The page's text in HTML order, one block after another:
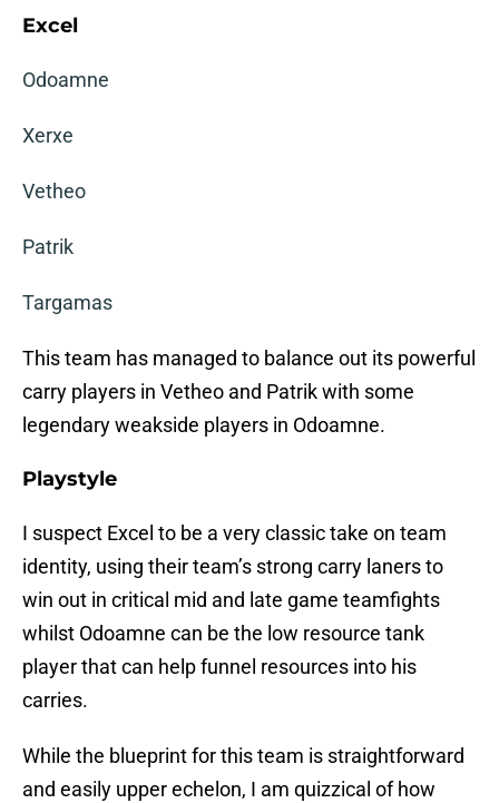
Excel
Odoamne
Xerxe
Vetheo
Patrik
Targamas
This team has managed to balance out its powerful
carry players in Vetheo and Patrik with some
legendary weakside players in Odoamne.
Playstyle
I suspect Excel to be a very classic take on team
identity, using their team’s strong carry laners to
win out in critical mid and late game teamfights
whilst Odoamne can be the low resource tank
player that can help funnel resources into his
carries.
While the blueprint for this team is straightforward
and easily upper echelon, I am quizzical of how